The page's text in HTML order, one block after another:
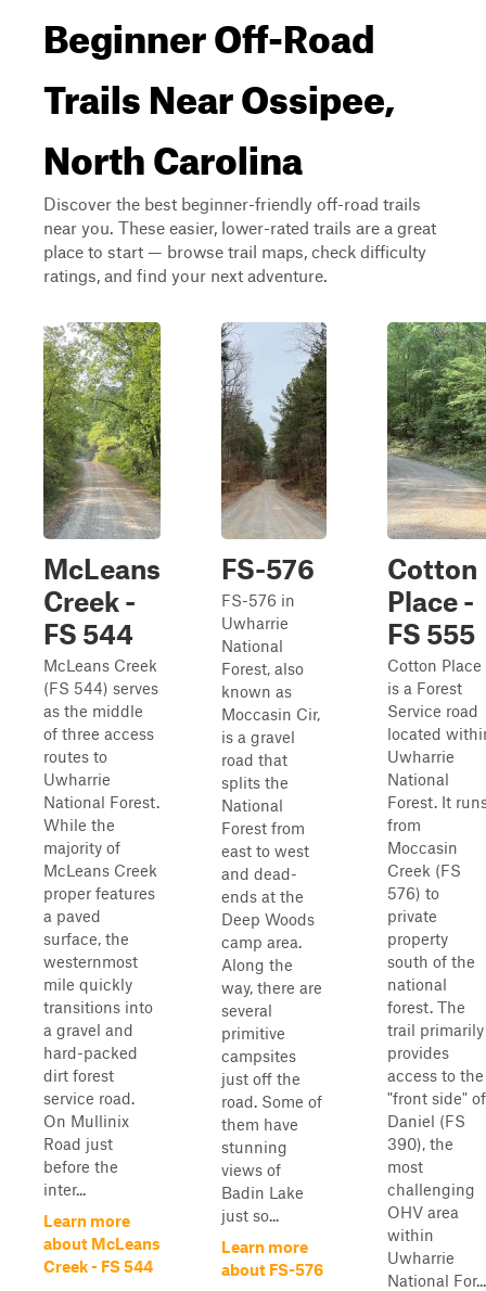
Beginner Off-Road
Trails Near Ossipee,
North Carolina
Discover the best beginner-friendly off-road trails
near you. These easier, lower-rated trails are a great
place to start — browse trail maps, check difficulty
ratings, and find your next adventure.
McLeans
Creek -
FS 544
McLeans Creek
(FS 544) serves
as the middle
of three access
routes to
Uwharrie
National Forest.
While the
majority of
McLeans Creek
proper features
a paved
surface, the
westernmost
mile quickly
transitions into
a gravel and
hard-packed
dirt forest
service road.
On Mullinix
Road just
before the
inter...
Learn more
about McLeans
Creek - FS 544
FS-576
FS-576 in
Uwharrie
National
Forest, also
known as
Moccasin Cir,
is a gravel
road that
splits the
National
Forest from
east to west
and dead-
ends at the
Deep Woods
camp area.
Along the
way, there are
several
primitive
campsites
just off the
road. Some of
them have
stunning
views of
Badin Lake
just so...
Learn more
about FS-576
Cotton
Place -
FS 555
Cotton Place
is a Forest
Service road
located
Uwharrie
National
Forest. It
from
Moccasin
Creek (FS
576) to
private
property
south of the
national
forest. The
trail primarily
provides
access to the
"front side" of
Daniel (FS
390), the
most
challenging
OHV area
within
Uwharrie
National For...